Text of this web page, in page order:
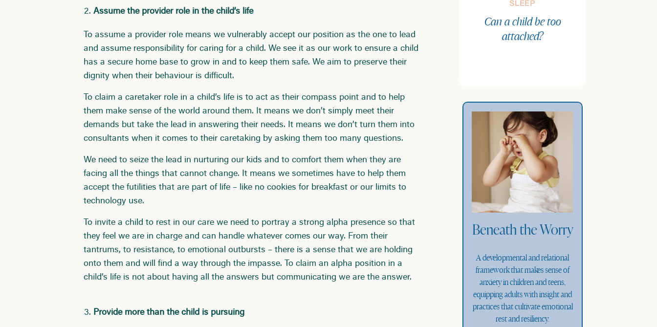
Can a child be too
attached?
SLEEP
Beneath the Worry
A developmental and relational
framework that makes sense of
anxiety in children and teens,
equipping adults with insight and
practices that cultivate emotional
rest and resiliency.
Assume the provider role in the child’s life
To assume a provider role means we vulnerably accept our position as the one to lead
and assume responsibility for caring for a child. We see it as our work to ensure a child
has a secure home base to grow in and to keep them safe. We aim to preserve their
dignity when their behaviour is difficult.
To claim a caretaker role in a child’s life is to act as their compass point and to help
them make sense of the world around them. It means we don’t simply meet their
demands but take the lead in answering their needs. It means we don’t turn them into
consultants when it comes to their caretaking by asking them too many questions.
We need to seize the lead in nurturing our kids and to comfort them when they are
facing all the things that cannot change. It means we sometimes have to help them
accept the futilities that are part of life – like no cookies for breakfast or our limits to
technology use.
To invite a child to rest in our care we need to portray a strong alpha presence so that
they feel we are in charge and can handle whatever comes our way. From their
tantrums, to resistance, to emotional outbursts – there is a sense that we are holding
onto them and will find a way through the impasse. To claim an alpha position in a
child’s life is not about having all the answers but communicating we are the answer.
Provide more than the child is pursuing